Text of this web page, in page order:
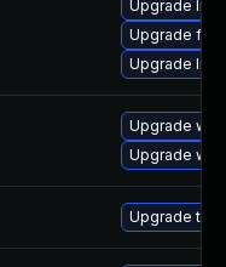
Upgrade
Upgrade
Upgrade
Upgrade
Upgrade
Upgrade to